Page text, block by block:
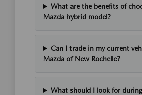
What are the benefits of
Mazda hybrid model?
Can I trade in my current
Mazda of New Rochelle?
What should I look for